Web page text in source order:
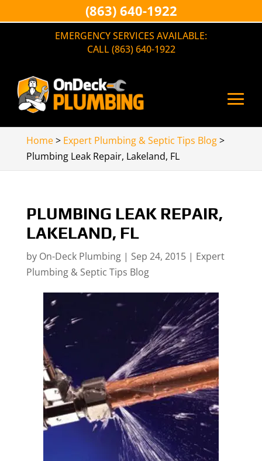
EMERGENCY SERVICES AVAILABLE:
CALL (863) 640-1922
Home> Expert Plumbing & Septic Tips Blog>
Plumbing Leak Repair, Lakeland, FL
PLUMBING LEAK REPAIR,
LAKELAND, FL
by On-Deck Plumbing| Sep 24, 2015| Expert
Plumbing & Septic Tips Blog
(863) 640-1922